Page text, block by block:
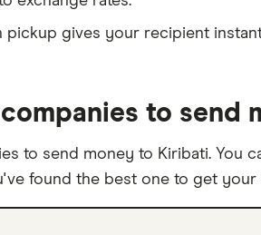
pickup gives your recipient
to send
to send money to Kiribati. You
found the best one to get your